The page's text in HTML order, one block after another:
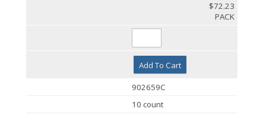
$72.23
PACK
Add To Cart
902659C
10 count